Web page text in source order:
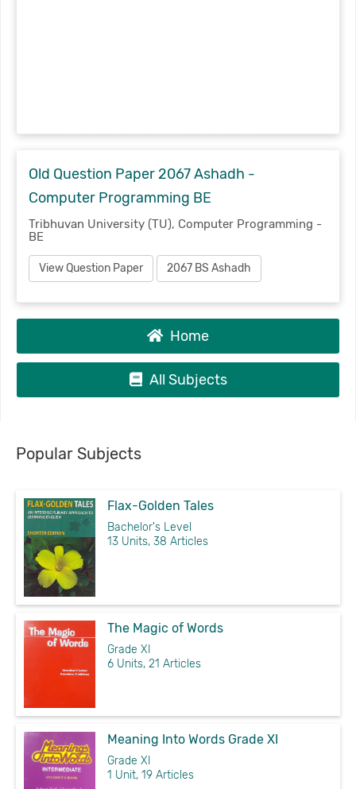
Old Question Paper 2067 Ashadh -
Computer Programming BE
Tribhuvan University (TU), Computer Programming -
BE
View Question Paper 2067 BS Ashadh
Home
All Subjects
Popular Subjects
Flax-Golden Tales
Bachelor's Level
13 Units, 38 Articles
The Magic of Words
Grade XI
6 Units, 21 Articles
Meaning Into Words Grade XI
Grade XI
1 Unit, 19 Articles